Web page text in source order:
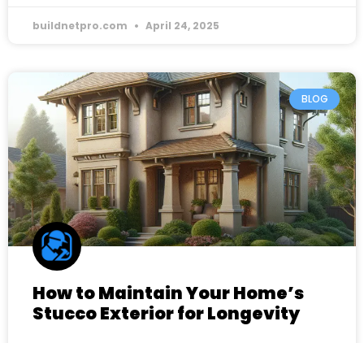
buildnetpro.com April 24, 2025
BLOG
How to Maintain Your Home’s
Stucco Exterior for Longevity